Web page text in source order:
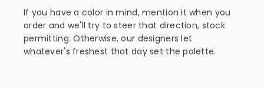
If you have a color in mind, mention it when you
order and we'll try to steer that direction, stock
permitting. Otherwise, our designers let
whatever's freshest that day set the palette.